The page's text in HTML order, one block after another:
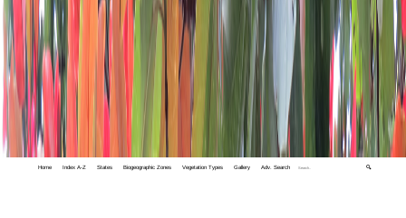
Home Index A-Z States Biogeographic Zones Vegetation Types Gallery Adv. Search 🔍